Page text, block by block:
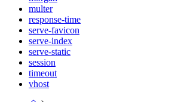
multer
response-time
serve-favicon
serve-index
serve-static
session
timeout
vhost